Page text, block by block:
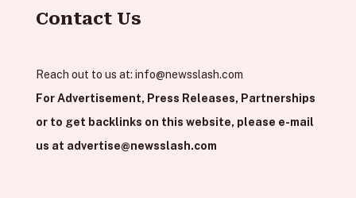
Contact Us
Reach out to us at: info@newsslash.com
For Advertisement, Press Releases, Partnerships
or to get backlinks on this website, please e-mail
us at advertise@newsslash.com